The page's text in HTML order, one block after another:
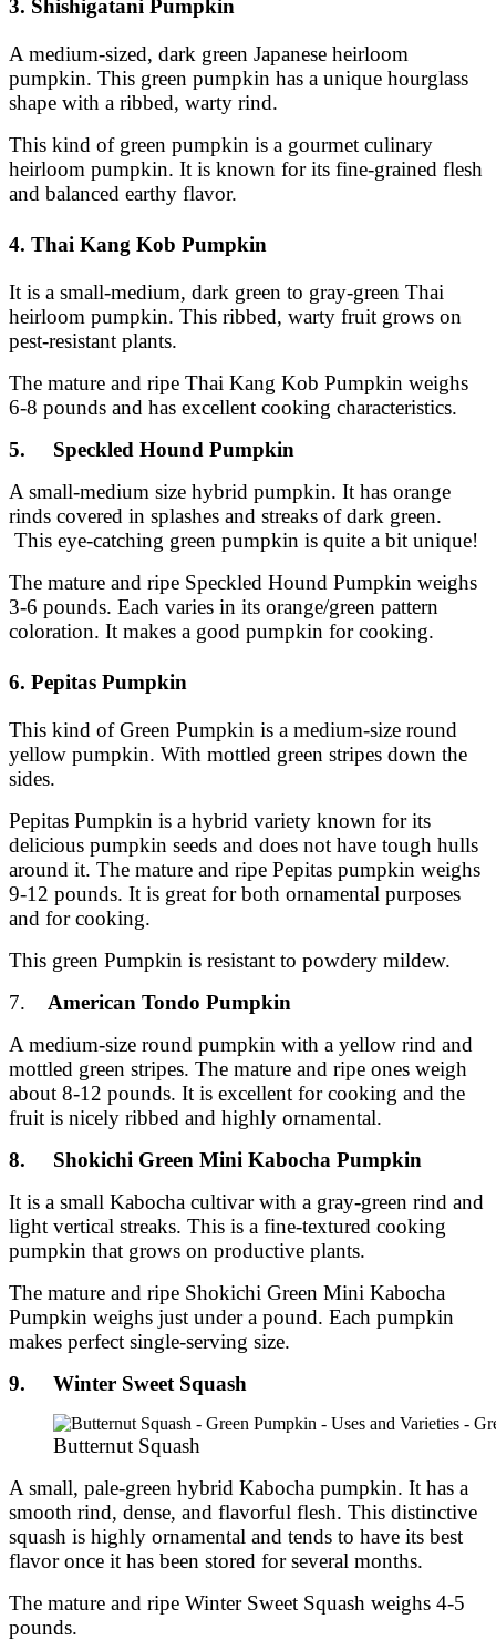
3. Shishigatani Pumpkin
A medium-sized, dark green Japanese heirloom
pumpkin. This green pumpkin has a unique hourglass
shape with a ribbed, warty rind.
This kind of green pumpkin is a gourmet culinary
heirloom pumpkin. It is known for its fine-grained flesh
and balanced earthy flavor.
4. Thai Kang Kob Pumpkin
It is a small-medium, dark green to gray-green Thai
heirloom pumpkin. This ribbed, warty fruit grows on
pest-resistant plants.
The mature and ripe Thai Kang Kob Pumpkin weighs
6-8 pounds and has excellent cooking characteristics.
5. Speckled Hound Pumpkin
A small-medium size hybrid pumpkin. It has orange
rinds covered in splashes and streaks of dark green.
This eye-catching green pumpkin is quite a bit unique!
The mature and ripe Speckled Hound Pumpkin weighs
3-6 pounds. Each varies in its orange/green pattern
coloration. It makes a good pumpkin for cooking.
6. Pepitas Pumpkin
This kind of Green Pumpkin is a medium-size round
yellow pumpkin. With mottled green stripes down the
sides.
Pepitas Pumpkin is a hybrid variety known for its
delicious pumpkin seeds and does not have tough hulls
around it. The mature and ripe Pepitas pumpkin weighs
9-12 pounds. It is great for both ornamental purposes
and for cooking.
This green Pumpkin is resistant to powdery mildew.
7. American Tondo Pumpkin
A medium-size round pumpkin with a yellow rind and
mottled green stripes. The mature and ripe ones weigh
about 8-12 pounds. It is excellent for cooking and the
fruit is nicely ribbed and highly ornamental.
8. Shokichi Green Mini Kabocha Pumpkin
It is a small Kabocha cultivar with a gray-green rind and
light vertical streaks. This is a fine-textured cooking
pumpkin that grows on productive plants.
The mature and ripe Shokichi Green Mini Kabocha
Pumpkin weighs just under a pound. Each pumpkin
makes perfect single-serving size.
9. Winter Sweet Squash
Butternut Squash
A small, pale-green hybrid Kabocha pumpkin. It has a
smooth rind, dense, and flavorful flesh. This distinctive
squash is highly ornamental and tends to have its best
flavor once it has been stored for several months.
The mature and ripe Winter Sweet Squash weighs 4-5
pounds.